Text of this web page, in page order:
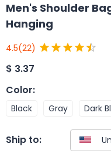
Men's Shoulder
Hanging
4.5(22)
$ 3.37
Color:
Black Gray Dark
Ship to: